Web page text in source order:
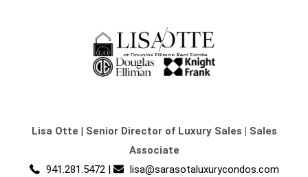
Lisa Otte | Senior Director of Luxury Sales | Sales
Associate
941.281.5472 | lisa@sarasotaluxurycondos.com